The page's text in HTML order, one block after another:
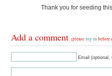
Thank you for seeding
Add a comment(pleaselog in before
Email (optional,